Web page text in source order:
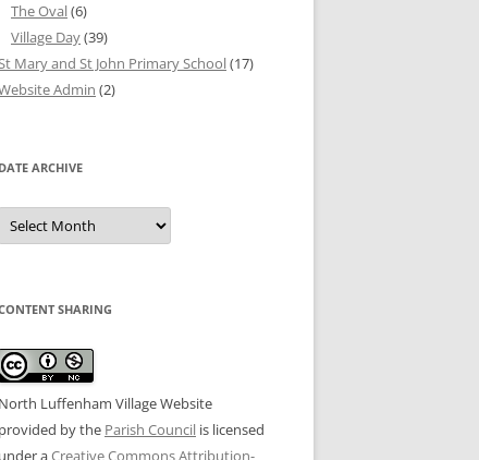
The Oval(6)
Village Day(39)
Mary and St John Primary School(17)
Admin (2)
DATE ARCHIVE
Archive
SHARING
North Luffenham Village Website
provided by the Parish Council is licensed
under aCreative Commons Attribution-